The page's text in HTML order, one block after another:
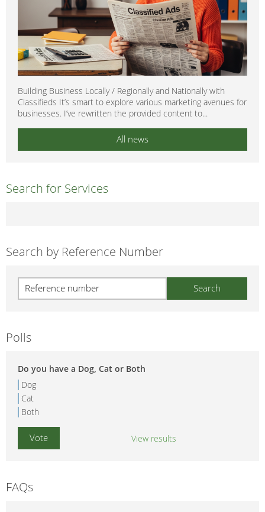
Building Business Locally / Regionally and Nationally with
Classifieds It’s smart to explore various marketing avenues for
businesses. I’ve rewritten the provided content to...
All news
Search for Services
Search by Reference Number
Polls
Do you have a Dog, Cat or Both
Dog
Cat
Both
View results
FAQs